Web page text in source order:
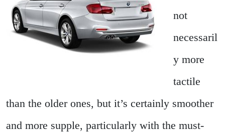
not
necessaril
y more
tactile
than the older ones, but it’s certainly smoother
and more supple, particularly with the must-